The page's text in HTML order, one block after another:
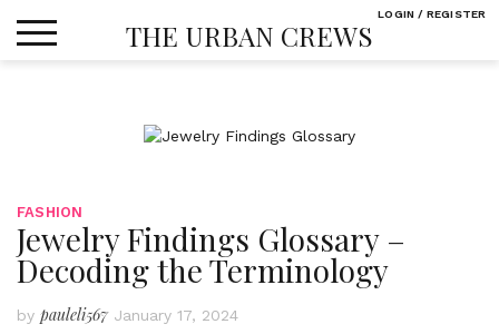
THE URBAN CREWS
FASHION
Jewelry Findings Glossary –
Decoding the Terminology
by pauleli567 January 17, 2024
LOGIN / REGISTER